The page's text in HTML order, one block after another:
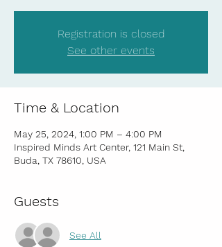
Registration is closed
See other events
Time & Location
May 25, 2024, 1:00 PM – 4:00 PM
Inspired Minds Art Center, 121 Main St,
Buda, TX 78610, USA
Guests
See All